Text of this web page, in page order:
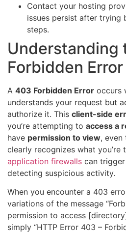
Contact your hosting
issues persist after trying
steps.
Understanding
Forbidden Error
A 403 Forbidden Error occurs
understands your request but
authorize it. This client-side
you’re attempting to access a
have permission to view, even
clearly recognizes what you’re
application firewalls can
detecting suspicious activity.
When you encounter a 403
variations of the message
permission to access
simply “HTTP Error 403 –